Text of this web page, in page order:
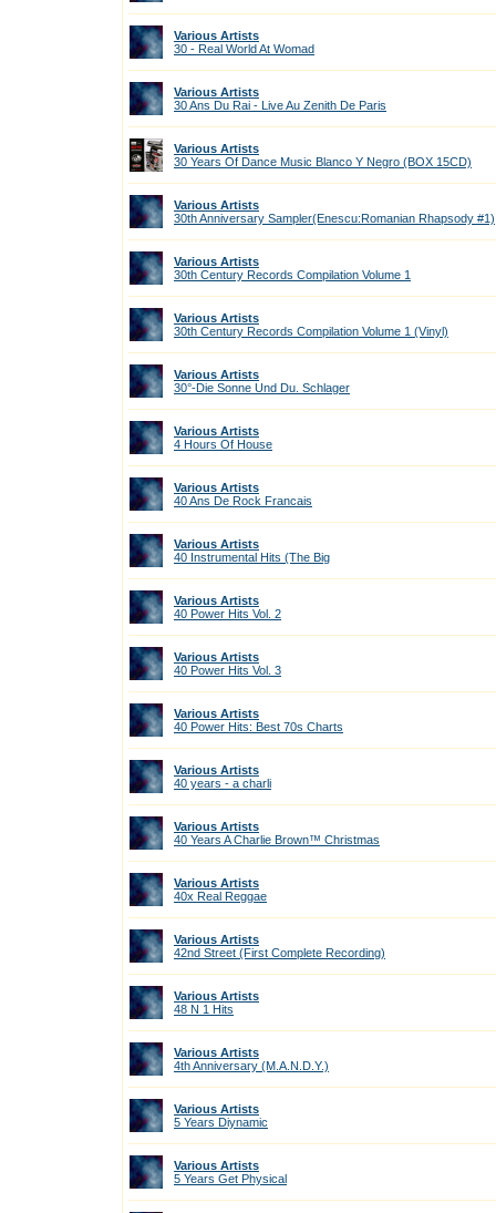
Various Artists
30 - Real World At Womad
Various Artists
30 Ans Du Rai - Live Au Zenith De Paris
Various Artists
30 Years Of Dance Music Blanco Y Negro (BOX 15CD)
Various Artists
30th Anniversary Sampler(Enescu:Romanian Rhapsody #1)
Various Artists
30th Century Records Compilation Volume 1
Various Artists
30th Century Records Compilation Volume 1 (Vinyl)
Various Artists
30°-Die Sonne Und Du. Schlager
Various Artists
4 Hours Of House
Various Artists
40 Ans De Rock Francais
Various Artists
40 Instrumental Hits (The Big
Various Artists
40 Power Hits Vol. 2
Various Artists
40 Power Hits Vol. 3
Various Artists
40 Power Hits: Best 70s Charts
Various Artists
40 years - a charli
Various Artists
40 Years A Charlie Brown™ Christmas
Various Artists
40x Real Reggae
Various Artists
42nd Street (First Complete Recording)
Various Artists
48 N 1 Hits
Various Artists
4th Anniversary (M.A.N.D.Y.)
Various Artists
5 Years Diynamic
Various Artists
5 Years Get Physical